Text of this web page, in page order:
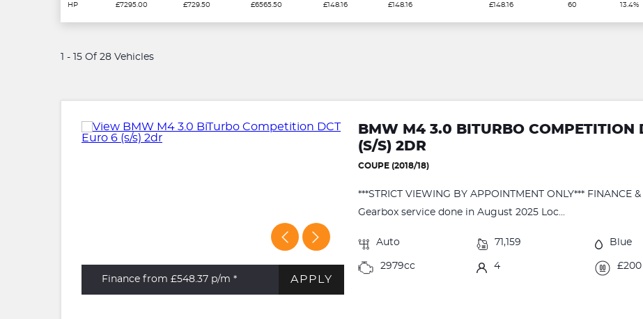
HP £7295.00 £729.50 £6565.50 £148.16 £148.16 £148.16 60 13.4%
1 - 15 Of 28 Vehicles
Finance from £548.37 p/m * APPLY
BMW M4 3.0 BITURBO COMPETITION
(S/S) 2DR
COUPE (2018/18)
***STRICT VIEWING BY APPOINTMENT ONLY*** FINANCE
Gearbox service done in August 2025 Loc...
Auto 71,159 Blue
2979cc 4 £200